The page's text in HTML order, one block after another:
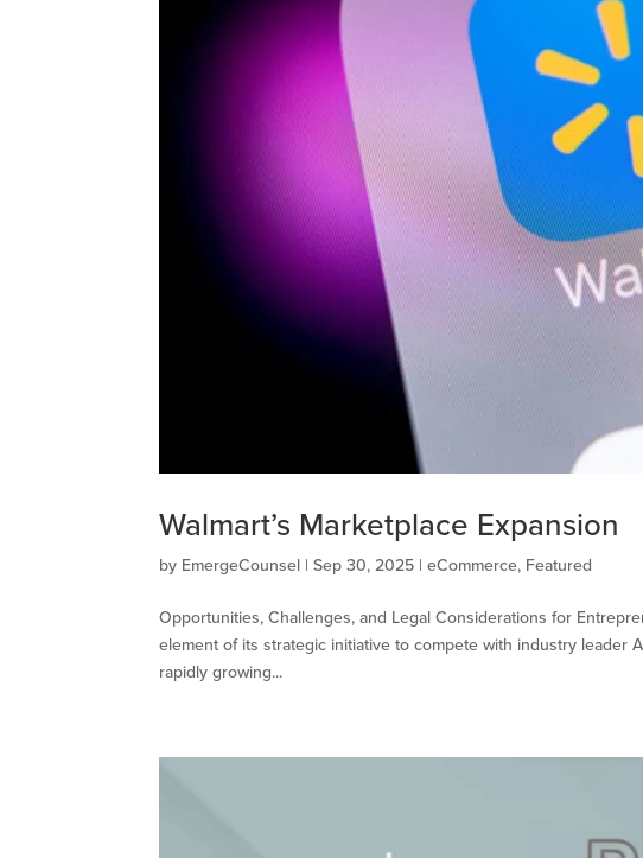
Walmart’s Marketplace Expansion
by EmergeCounsel |Sep 30, 2025 |eCommerce, Featured
Opportunities, Challenges, and Legal Considerations for
element of its strategic initiative to compete with industry leader
rapidly growing...